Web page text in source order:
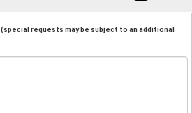
(special requests may be subject to an additional